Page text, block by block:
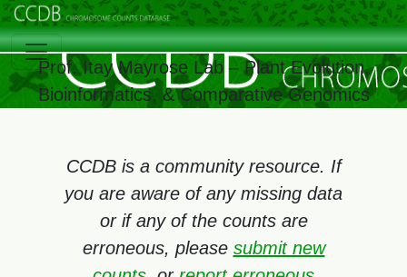
Prof. Itay Mayrose Lab – Plant Evolution,
Bioinformatics, & Comparative Genomics
CCDB is a community resource. If
you are aware of any missing data
or if any of the counts are
erroneous, please submit new